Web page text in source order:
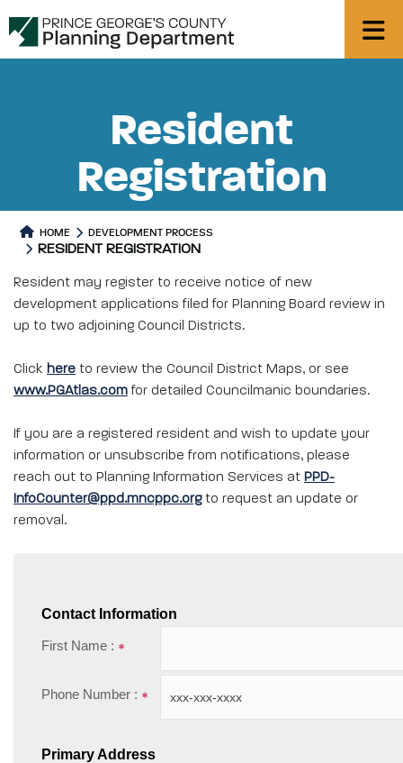
Resident
Registration
HOME DEVELOPMENT PROCESS
RESIDENT REGISTRATION
Resident may register to receive notice of new
development applications filed for Planning Board review in
up to two adjoining Council Districts.
Click here to review the Council District Maps, or see
www.PGAtlas.com for detailed Councilmanic boundaries.
If you are a registered resident and wish to update your
information or unsubscribe from notifications, please
reach out to Planning Information Services at PPD-
InfoCounter@ppd.mncppc.orgto request an update or
removal.
Contact Information
First Name :
Phone Number :
Primary Address